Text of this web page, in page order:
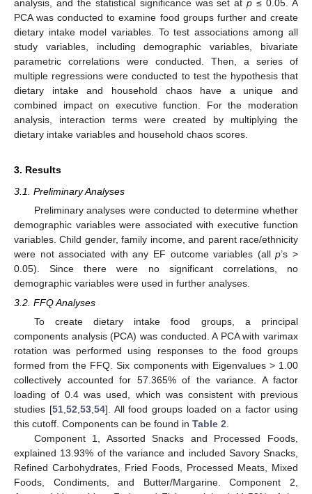
analysis, and the statistical significance was set atp ≤ 0.05. A
PCA was conducted to examine food groups further and create
dietary intake model variables. To test associations among all
study variables, including demographic variables, bivariate
parametric correlations were conducted. Then, a series of
multiple regressions were conducted to test the hypothesis that
dietary intake and household chaos have a unique and
combined impact on executive function. For the moderation
analysis, interaction terms were created by multiplying the
dietary intake variables and household chaos scores.
3. Results
3.1. Preliminary Analyses
Preliminary analyses were conducted to determine whether
demographic variables were associated with executive function
variables. Child gender, family income, and parent race/ethnicity
were not associated with any EF outcome variables (allp’s >
0.05). Since there were no significant correlations, no
demographic variables were used in further analyses.
3.2. FFQ Analyses
To create dietary intake food groups, a principal
components analysis (PCA) was conducted. A PCA with varimax
rotation was performed using responses to the food groups
formed from the FFQ. Six components with Eigenvalues > 1.00
collectively accounted for 57.365% of the variance. A factor
loading of 0.4 was used, which was consistent with previous
studies [51,52,53,54]. All food groups loaded on a factor using
this cutoff. Components can be found in Table 2.
Component 1, Assorted Snacks and Processed Foods,
explained 13.93% of the variance and included Savory Snacks,
Refined Carbohydrates, Fried Foods, Processed Meats, Mixed
Foods, Condiments, and Butter/Margarine. Component 2,